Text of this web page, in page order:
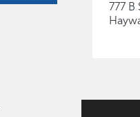
777 B